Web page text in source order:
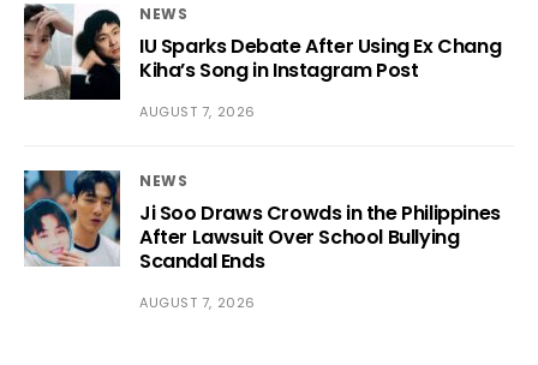
NEWS
IU Sparks Debate After Using Ex Chang
Kiha’s Song in Instagram Post
AUGUST 7, 2026
NEWS
Ji Soo Draws Crowds in the Philippines
After Lawsuit Over School Bullying
Scandal Ends
AUGUST 7, 2026